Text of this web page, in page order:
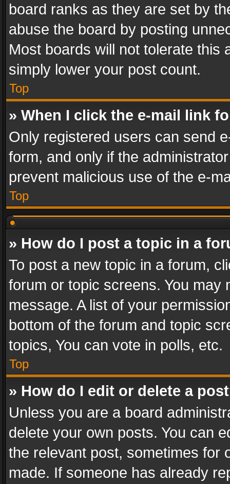
board ranks as they are set by
abuse the board by posting
Most boards will not tolerate this
simply lower your post count.
Top
» When I click the e-mail link
Only registered users can send
form, and only if the
prevent malicious use of the e-
Top
» How do I post a topic in a
To post a new topic in a forum,
forum or topic screens. You
message. A list of your
bottom of the forum and topic
topics, You can vote in polls, etc.
Top
» How do I edit or delete a
Unless you are a board
delete your own posts. You can
the relevant post, sometimes for
made. If someone has already